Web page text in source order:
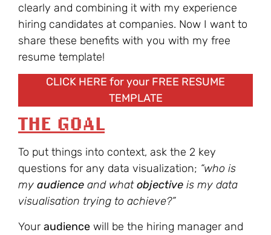
clearly and combining it with my experience
hiring candidates at companies. Now I want to
share these benefits with you with my free
resume template!
CLICK HERE for your FREE RESUME
TEMPLATE
THE GOAL
To put things into context, ask the 2 key
questions for any data visualization; “who is
my audience and whatobjective is my data
visualisation trying to achieve?”
Your audience will be the hiring manager and